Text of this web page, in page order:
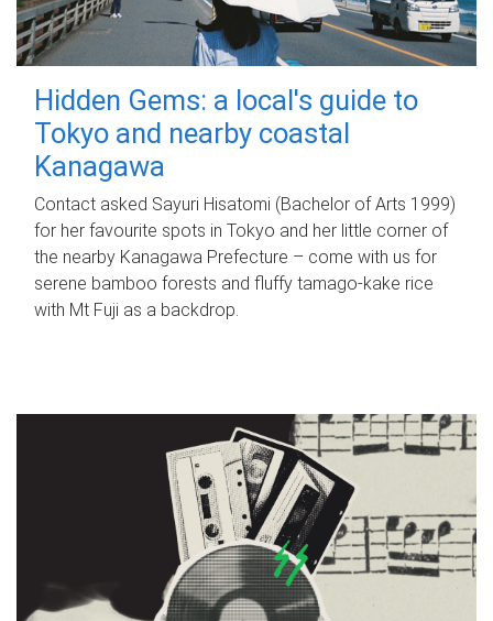
Hidden Gems: a local's guide to
Tokyo and nearby coastal
Kanagawa
Contact asked Sayuri Hisatomi (Bachelor of Arts 1999)
for her favourite spots in Tokyo and her little corner of
the nearby Kanagawa Prefecture – come with us for
serene bamboo forests and fluffy tamago-kake rice
with Mt Fuji as a backdrop.